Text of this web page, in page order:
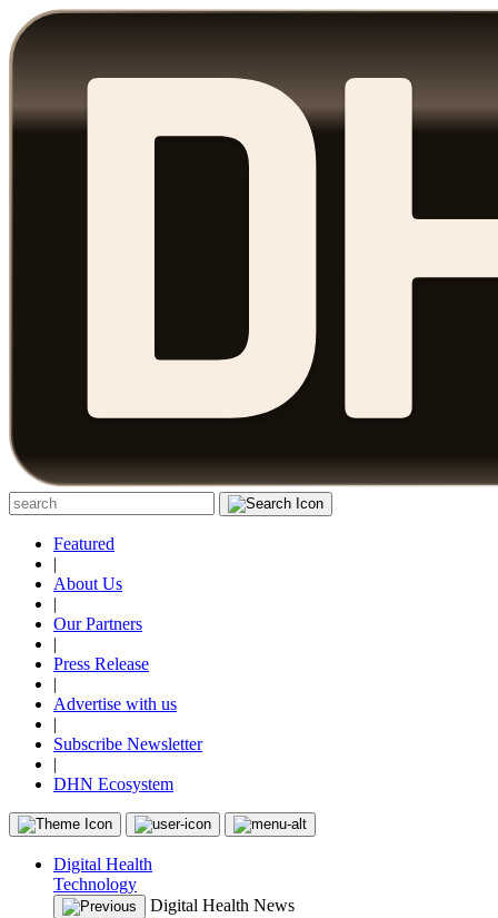
Featured
|
About Us
|
Our Partners
|
Press Release
|
Advertise with us
|
Subscribe Newsletter
|
DHN Ecosystem
Digital Health
Technology
Digital Health News